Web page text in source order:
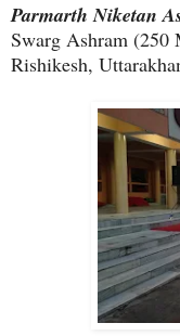
Parmarth Niketan
Swarg Ashram (250
Rishikesh,